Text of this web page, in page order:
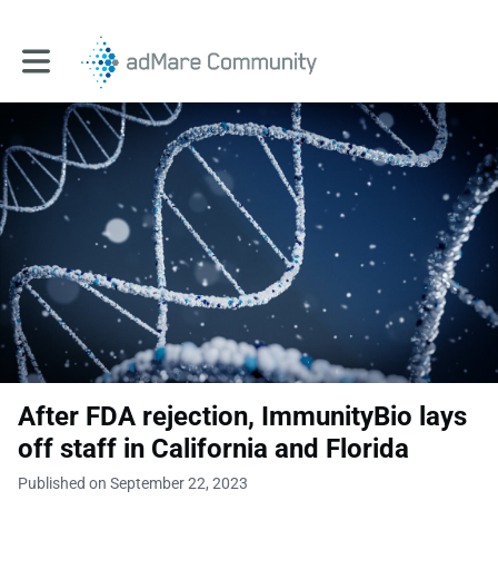
Toggle main navigation
After FDA rejection, ImmunityBio lays
off staff in California and Florida
Published on September 22, 2023